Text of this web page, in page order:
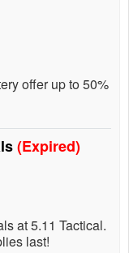
offer up to 50%
(Expired)
at 5.11 Tactical.
last!